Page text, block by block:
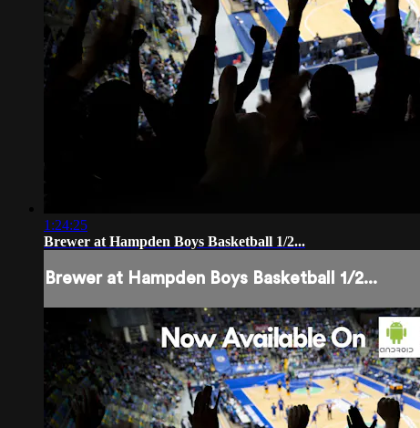
1:24:25
Brewer at Hampden Boys Basketball 1/2...
Brewer at Hampden Boys Basketball 1/2...